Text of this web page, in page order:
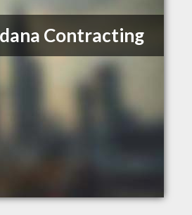
Contracting